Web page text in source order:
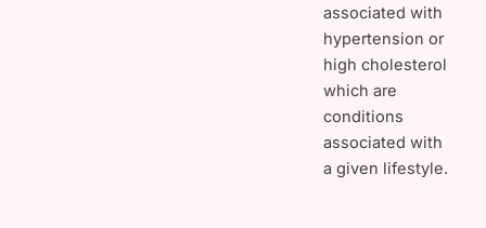
associated with
hypertension or
high cholesterol
which are
conditions
associated with
a given lifestyle.